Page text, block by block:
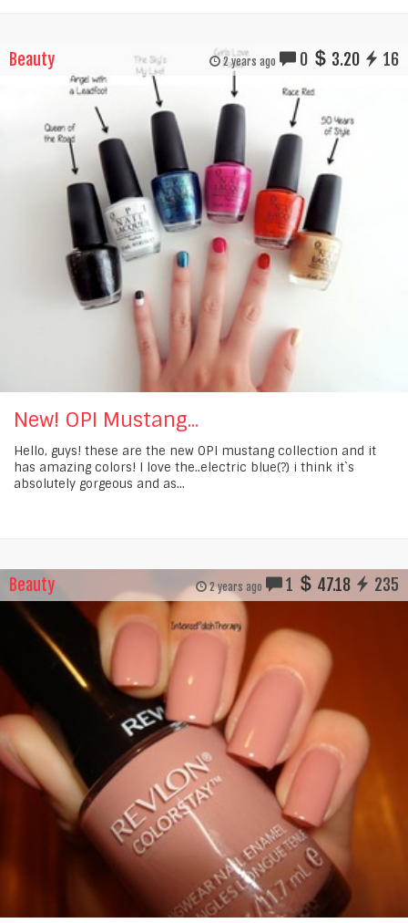
Beauty 2 years ago 0 3.20 16
New! OPI Mustang...
Hello, guys! these are the new OPI mustang collection and it
has amazing colors! I love the..electric blue(?) i think it`s
absolutely gorgeous and as...
Beauty 2 years ago 1 47.18 235